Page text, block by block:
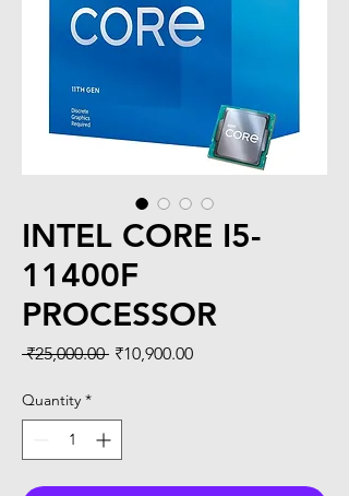
INTEL CORE I5-
11400F
PROCESSOR
₹25,000.00 Regular
₹10,900.00Sale
Quantity *